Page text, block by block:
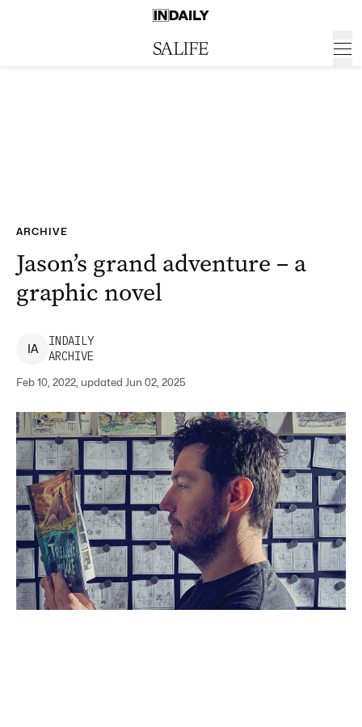
ARCHIVE
Jason’s grand adventure – a
graphic novel
IA
INDAILY
ARCHIVE
Feb 10, 2022, updated Jun 02, 2025